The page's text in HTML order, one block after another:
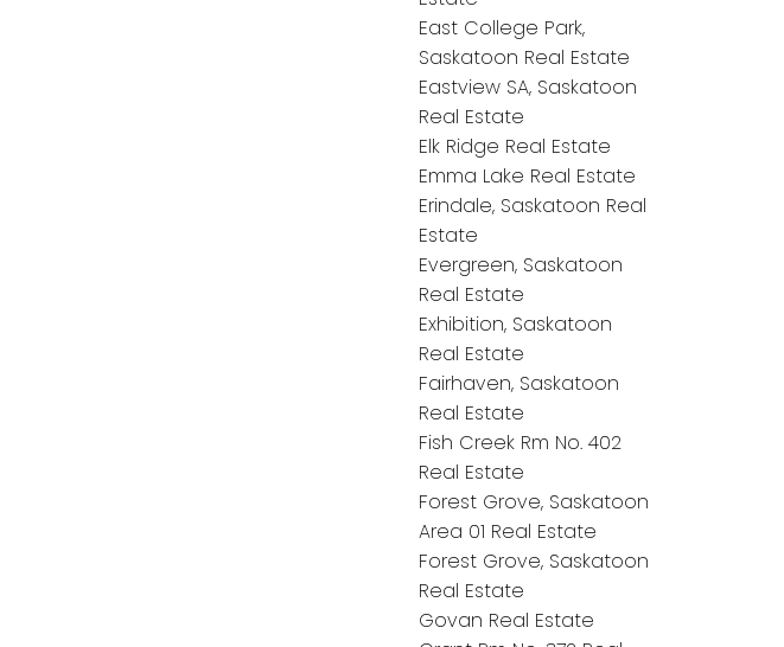
East College Park,
Saskatoon Real Estate
Eastview SA, Saskatoon
Real Estate
Elk Ridge Real Estate
Emma Lake Real Estate
Erindale, Saskatoon Real
Estate
Evergreen, Saskatoon
Real Estate
Exhibition, Saskatoon
Real Estate
Fairhaven, Saskatoon
Real Estate
Fish Creek Rm No. 402
Real Estate
Forest Grove, Saskatoon
Area 01 Real Estate
Forest Grove, Saskatoon
Real Estate
Govan Real Estate